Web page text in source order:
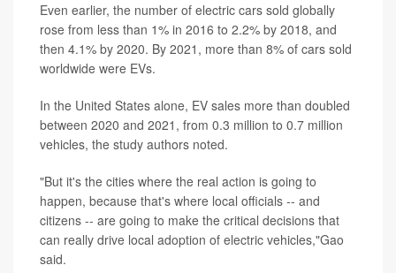
Even earlier, the number of electric cars sold globally
rose from less than 1% in 2016 to 2.2% by 2018, and
then 4.1% by 2020. By 2021, more than 8% of cars sold
worldwide were EVs.
In the United States alone, EV sales more than doubled
between 2020 and 2021, from 0.3 million to 0.7 million
vehicles, the study authors noted.
"But it's the cities where the real action is going to
happen, because that's where local officials -- and
citizens -- are going to make the critical decisions that
can really drive local adoption of electric vehicles,"Gao
said.